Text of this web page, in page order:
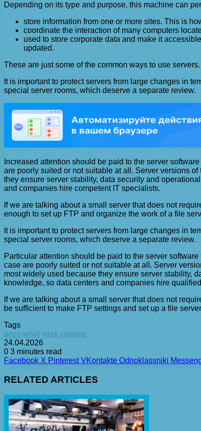
Depending on its type and purpose, this machine can
store information from one or more sites. This is
coordinate the interaction of many computers
used to store corporate data and make it
updated.
These are just some of the common ways to use
It is important to protect servers from large changes in
special server rooms, which deserve a separate review.
Increased attention should be paid to the server
are poorly suited or not suitable at all. Server versions
they ensure server stability, data security and
and companies hire competent IT specialists.
If we are talking about a small server that does not
enough to set up FTP and organize the work of a file
It is important to protect servers from large changes in
special server rooms, which deserve a separate review.
Particular attention should be paid to the server
case are poorly suited or not suitable at all. Server
most widely used because they ensure server stability,
knowledge, so data centers and companies hire
If we are talking about a small server that does not
be sufficient to make FTP settings and set up a file
Tags
does what work сервер
24.04.2026
0 3 minutes read
Facebook X Pinterest VKontakte Odnoklassniki
RELATED ARTICLES